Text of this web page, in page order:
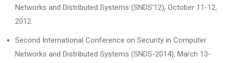
Networks and Distributed Systems (SNDS’12), October 11-12,
2012
Second International Conference on Security in Computer
Networks and Distributed Systems (SNDS-2014), March 13-